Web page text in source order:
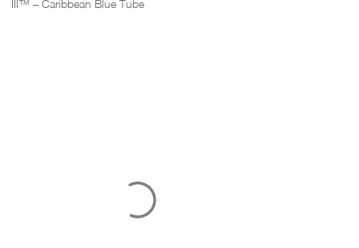
III™ – Caribbean Blue Tube